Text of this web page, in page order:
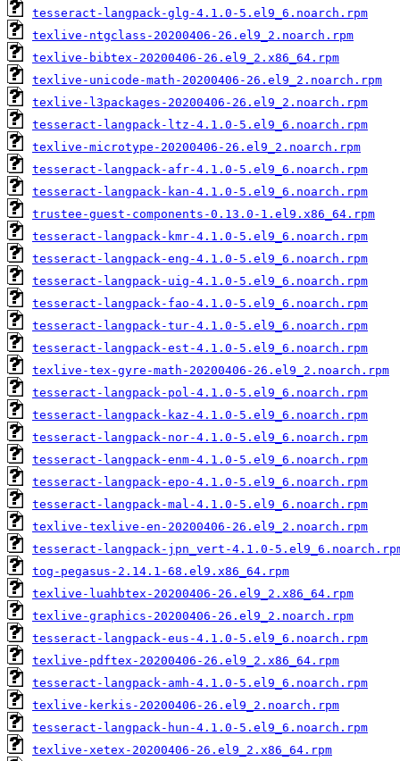
tesseract-langpack-glg-4.1.0-5.el9_6.noarch.rpm
texlive-ntgclass-20200406-26.el9_2.noarch.rpm
texlive-bibtex-20200406-26.el9_2.x86_64.rpm
texlive-unicode-math-20200406-26.el9_2.noarch.rpm
texlive-l3packages-20200406-26.el9_2.noarch.rpm
tesseract-langpack-ltz-4.1.0-5.el9_6.noarch.rpm
texlive-microtype-20200406-26.el9_2.noarch.rpm
tesseract-langpack-afr-4.1.0-5.el9_6.noarch.rpm
tesseract-langpack-kan-4.1.0-5.el9_6.noarch.rpm
trustee-guest-components-0.13.0-1.el9.x86_64.rpm
tesseract-langpack-kmr-4.1.0-5.el9_6.noarch.rpm
tesseract-langpack-eng-4.1.0-5.el9_6.noarch.rpm
tesseract-langpack-uig-4.1.0-5.el9_6.noarch.rpm
tesseract-langpack-fao-4.1.0-5.el9_6.noarch.rpm
tesseract-langpack-tur-4.1.0-5.el9_6.noarch.rpm
tesseract-langpack-est-4.1.0-5.el9_6.noarch.rpm
texlive-tex-gyre-math-20200406-26.el9_2.noarch.rpm
tesseract-langpack-pol-4.1.0-5.el9_6.noarch.rpm
tesseract-langpack-kaz-4.1.0-5.el9_6.noarch.rpm
tesseract-langpack-nor-4.1.0-5.el9_6.noarch.rpm
tesseract-langpack-enm-4.1.0-5.el9_6.noarch.rpm
tesseract-langpack-epo-4.1.0-5.el9_6.noarch.rpm
tesseract-langpack-mal-4.1.0-5.el9_6.noarch.rpm
texlive-texlive-en-20200406-26.el9_2.noarch.rpm
tesseract-langpack-jpn_vert-4.1.0-
tog-pegasus-2.14.1-68.el9.x86_64.rpm
texlive-luahbtex-20200406-26.el9_2.x86_64.rpm
texlive-graphics-20200406-26.el9_2.noarch.rpm
tesseract-langpack-eus-4.1.0-5.el9_6.noarch.rpm
texlive-pdftex-20200406-26.el9_2.x86_64.rpm
tesseract-langpack-amh-4.1.0-5.el9_6.noarch.rpm
texlive-kerkis-20200406-26.el9_2.noarch.rpm
tesseract-langpack-hun-4.1.0-5.el9_6.noarch.rpm
texlive-xetex-20200406-26.el9_2.x86_64.rpm